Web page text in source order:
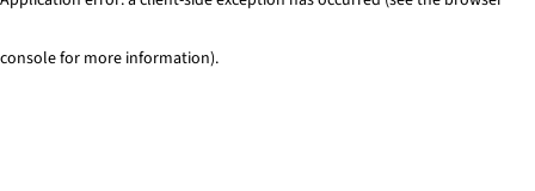
console for more information).